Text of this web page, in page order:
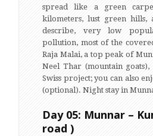
spread like a green
kilometers, lust green hills,
describe, very low
pollution, most of the
Raja Malai, a top peak of
Neel Thar (mountain
Swiss project; you can also
(optional). Night stay in
Day 05: Munnar –
road )